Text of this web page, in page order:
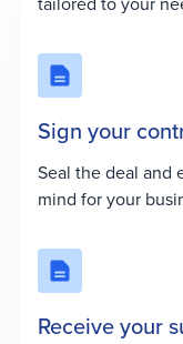
Sign your
Seal the deal and
mind for your
Receive your